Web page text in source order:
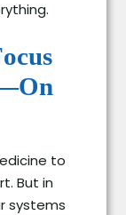
to
But in
systems